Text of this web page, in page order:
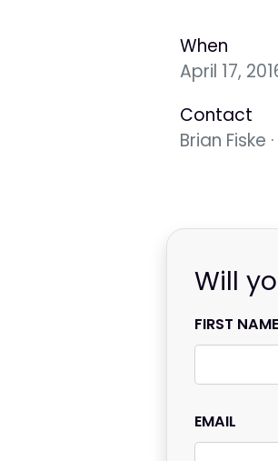
When
April 17,
Contact
Brian Fiske ·
Will
FIRST NAME
EMAIL